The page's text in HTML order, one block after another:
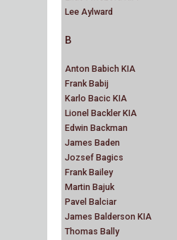
Lee Aylward
B
Anton Babich KIA
Frank Babij
Karlo Bacic KIA
Lionel Backler KIA
Edwin Backman
James Baden
Jozsef Bagics
Frank Bailey
Martin Bajuk
Pavel Balciar
James Balderson KIA
Thomas Bally